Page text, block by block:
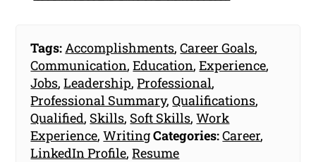
Tags: Accomplishments,Career Goals,
Communication,Education,Experience,
Jobs,Leadership,Professional,
Professional Summary,Qualifications,
Qualified, Skills, Soft Skills,Work
Experience,WritingCategories:Career,
LinkedIn Profile,Resume